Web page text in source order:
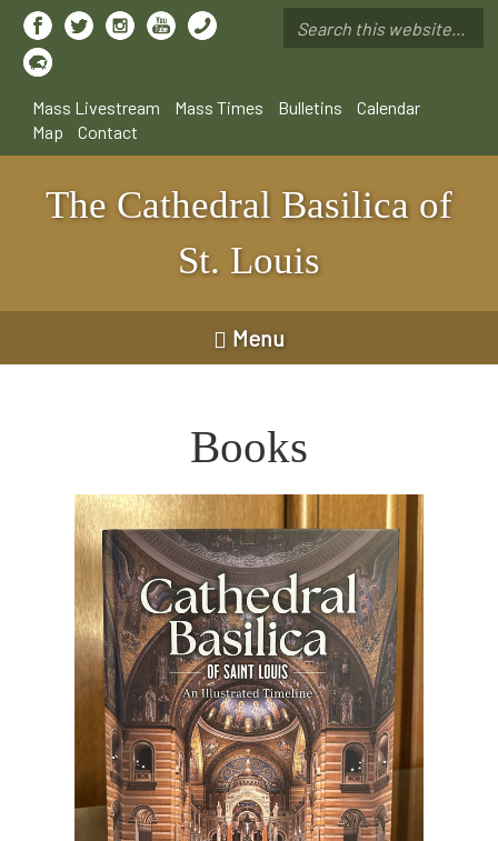
Mass Livestream
Mass Times Bulletins
Calendar
Map
Contact
The Cathedral Basilica of
St. Louis
Menu
Books